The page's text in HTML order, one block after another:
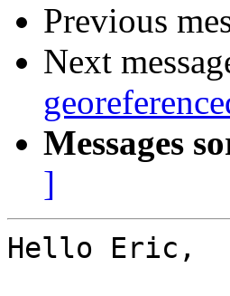
Previous
Next
Messages
]
Hello Eric,